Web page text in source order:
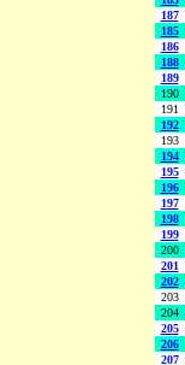
187
185
186
188
189
190
191
192
193
194
195
196
197
198
199
200
201
202
203
204
205
206
207